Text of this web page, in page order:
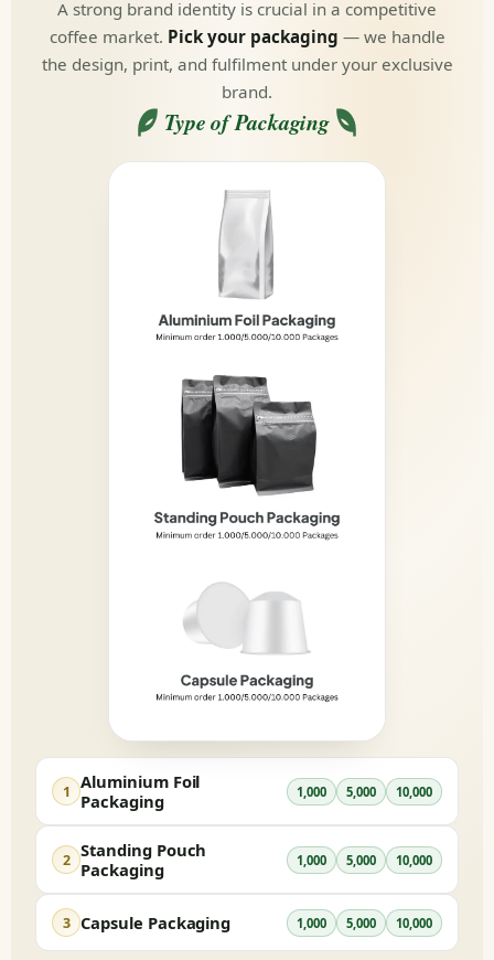
A strong brand identity is crucial in a competitive
coffee market. Pick your packaging — we handle
the design, print, and fulfilment under your exclusive
brand.
Type of Packaging
1
Aluminium Foil
Packaging
1,000 5,000 10,000
2 Standing Pouch
Packaging
1,000 5,000 10,000
3 Capsule Packaging 1,000 5,000 10,000